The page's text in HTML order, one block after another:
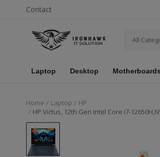
Contact
All
Laptop Desktop Motherboards
Home Laptop
HP
HP Victus, 12th Gen Intel Core i7-